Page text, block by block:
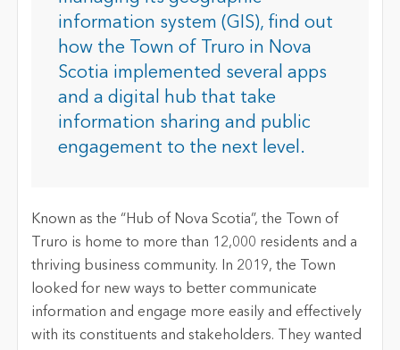
information system (GIS), find out
how the Town of Truro in Nova
Scotia implemented several apps
and a digital hub that take
information sharing and public
engagement to the next level.
Known as the “Hub of Nova Scotia”, the Town of
Truro is home to more than 12,000 residents and a
thriving business community. In 2019, the Town
looked for new ways to better communicate
information and engage more easily and effectively
with its constituents and stakeholders. They wanted